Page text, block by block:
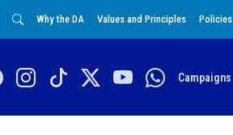
Why the DA Values and Principles Policies
Campaigns